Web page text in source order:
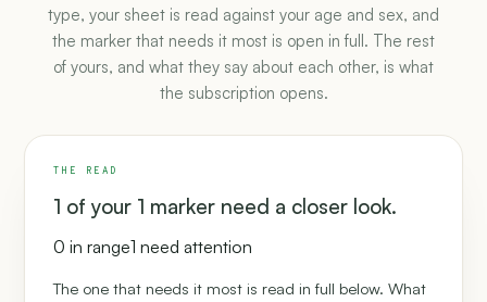
type, your sheet is read against your age and sex, and
the marker that needs it most is open in full. The rest
of yours, and what they say about each other, is what
the subscription opens.
THE READ
1 of your 1 marker need a closer look.
0 in range1 need attention
The one that needs it most is read in full below. What